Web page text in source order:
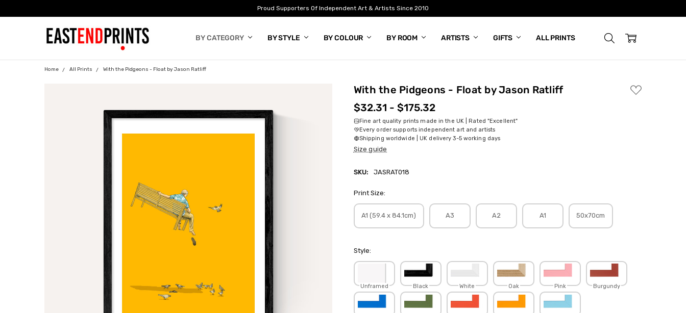
Proud Supporters Of Independent Art & Artists Since 2010
BY CATEGORY BY STYLE BY COLOUR BY ROOM ARTISTS GIFTS ALL PRINTS
BLOG
Home All Prints With the Pidgeons - Float by Jason Ratliff
With the Pidgeons - Float by Jason Ratliff
ADD
TO
$32.31 - $175.32
Fine art quality prints made in the UK | Rated "Excellent"
Every order supports independent art and artists
Shipping worldwide | UK delivery 3-5 working days
Size guide
SKU: JASRAT018
Print Size:
A1 (59.4 x 84.1cm) A3 A2 A1 50x70cm
Style:
Unframed Black White Oak Pink Burgundy